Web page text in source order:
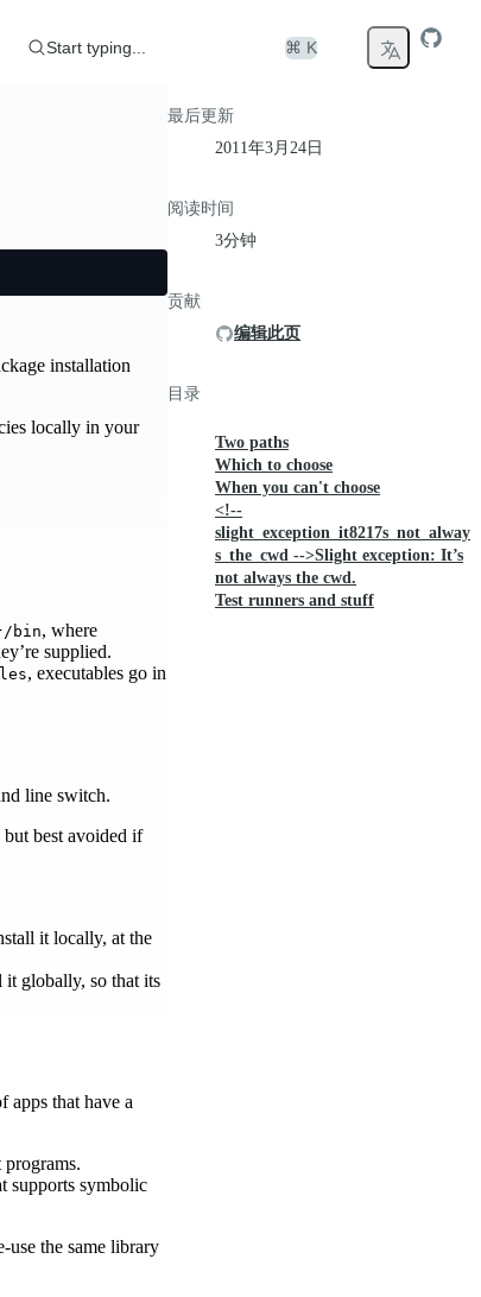
Start typing... ⌘ K
installation
locally in your
bin, where
supplied.
, executables go in
line switch.
but best avoided if
it locally, at the
it globally, so that its
apps that have a
supports symbolic
the same library
最后更新
2011年3月24日
阅读时间
3分钟
贡献
编辑此页
目录
Two paths
Which to choose
When you can't choose
<!--
slight_exception_it8217s_not_alway
s_the_cwd -->Slight exception: It’s
not always the cwd.
Test runners and stuff